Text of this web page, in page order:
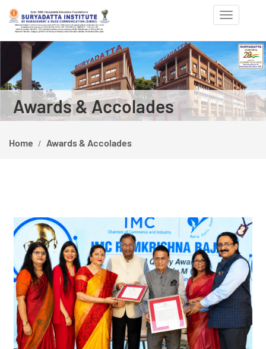
Toggle
navigation
Previous
Awards & Accolades
Home Awards & Accolades